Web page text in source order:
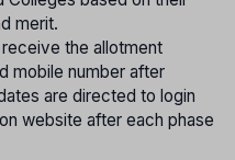
merit.
the allotment
mobile number after
are directed to login
website after each phase